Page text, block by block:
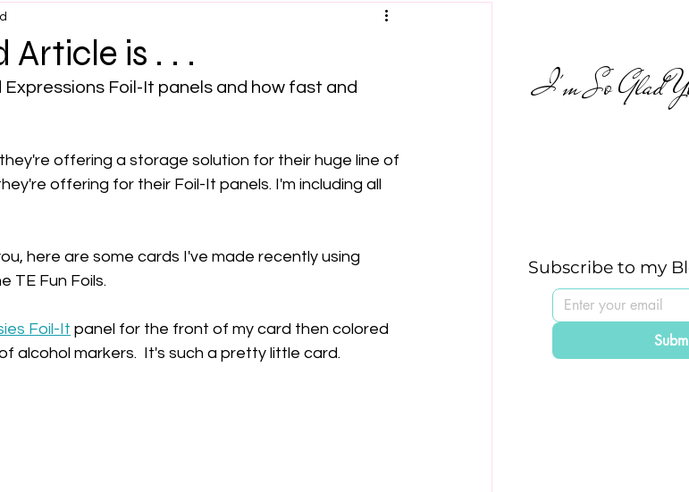
is . . .
Foil-It panels and how fast and
offering a storage solution for their huge line of
offering for their Foil-It panels. I'm including all
here are some cards I've made recently using
TE Fun Foils.
Foil-It panel for the front of my card then colored
alcohol markers. It's such a pretty little card.
I'm So Glad
Subscribe to my